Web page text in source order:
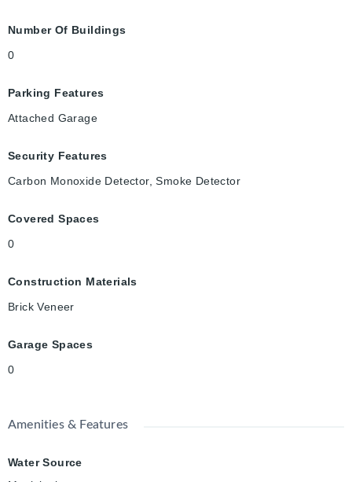
Number Of Buildings
0
Parking Features
Attached Garage
Security Features
Carbon Monoxide Detector, Smoke Detector
Covered Spaces
0
Construction Materials
Brick Veneer
Garage Spaces
0
Amenities & Features
Water Source